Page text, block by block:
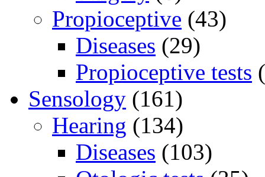
Propioceptive (43)
Diseases (29)
Propioceptive tests
Sensology (161)
Hearing (134)
Diseases (103)